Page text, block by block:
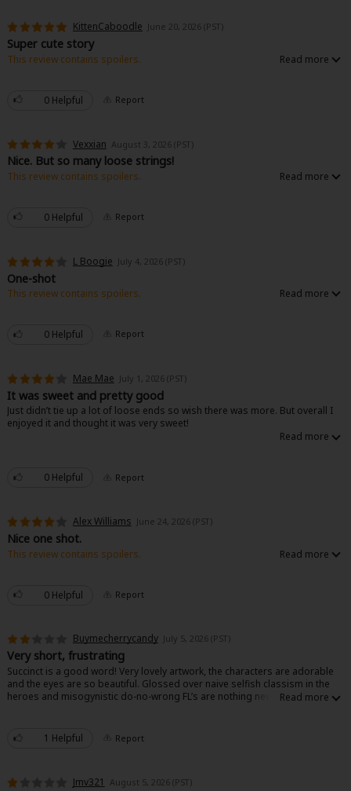
KittenCaboodle June 20, 2026 (PST)
Super cute story
This review contains spoilers.
don’t want all the growing pains of does he love her or not, it’s great for
0 Helpful Report
Vexxian August 3, 2026 (PST)
Nice. But so many loose strings!
This review contains spoilers.
when she was in the meadow? I wouldn't be this critical if the story wasn't a
one shot, which means none of this will be explained!!!
0 Helpful Report
L Boogie July 4, 2026 (PST)
One-shot
This review contains spoilers.
what they deserve. It's just stated that the miasma got worse.
0 Helpful Report
Mae Mae July 1, 2026 (PST)
It was sweet and pretty good
Just didn’t tie up a lot of loose ends so wish there was more. But overall I
enjoyed it and thought it was very sweet!
0 Helpful Report
Alex Williams June 24, 2026 (PST)
Nice one shot.
This review contains spoilers.
exhaustion that puts them to sleep for days negative effect.
0 Helpful Report
Buymecherrycandy July 5, 2026 (PST)
Very short, frustrating
Succinct is a good word! Very lovely artwork, the characters are adorable
and the eyes are so beautiful. Glossed over naive selfish classism in the
heroes and misogynistic do-no-wrong FL’s are nothing new to the genre,
1 Helpful
Report
Jmv321 August 5, 2026 (PST)